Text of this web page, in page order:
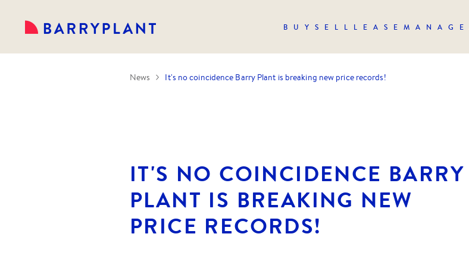
BUY SELL LEASE MANAGE
News It's no coincidence Barry Plant is breaking new price records!
IT'S NO COINCIDENCE BARRY
PLANT IS BREAKING NEW
PRICE RECORDS!